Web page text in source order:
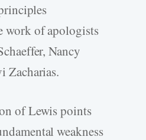
work of apologists
Nancy
Zacharias.
of Lewis points
weakness